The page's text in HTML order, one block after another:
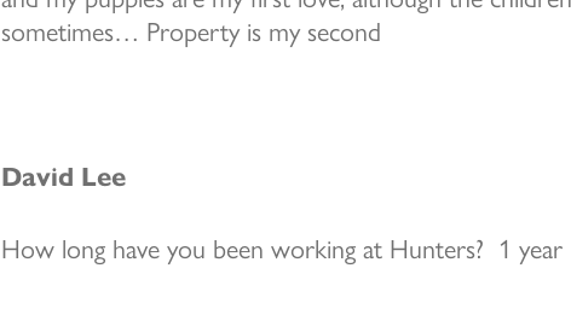
sometimes… Property is my second
David Lee
How long have you been working at Hunters? 1 year